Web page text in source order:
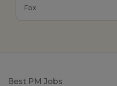
Fox
Footer
Best PM Jobs